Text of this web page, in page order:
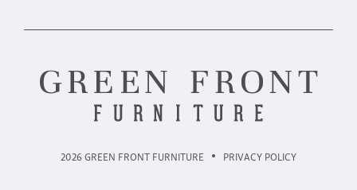
2026 GREEN FRONT FURNITURE PRIVACY POLICY